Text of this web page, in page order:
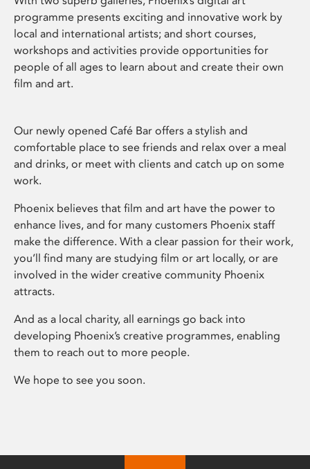
programme presents exciting and innovative work by
local and international artists; and short courses,
workshops and activities provide opportunities for
people of all ages to learn about and create their own
film and art.
Our newly opened Café Bar offers a stylish and
comfortable place to see friends and relax over a meal
and drinks, or meet with clients and catch up on some
work.
Phoenix believes that film and art have the power to
enhance lives, and for many customers Phoenix staff
make the difference. With a clear passion for their work,
you’ll find many are studying film or art locally, or are
involved in the wider creative community Phoenix
attracts.
And as a local charity, all earnings go back into
developing Phoenix’s creative programmes, enabling
them to reach out to more people.
We hope to see you soon.